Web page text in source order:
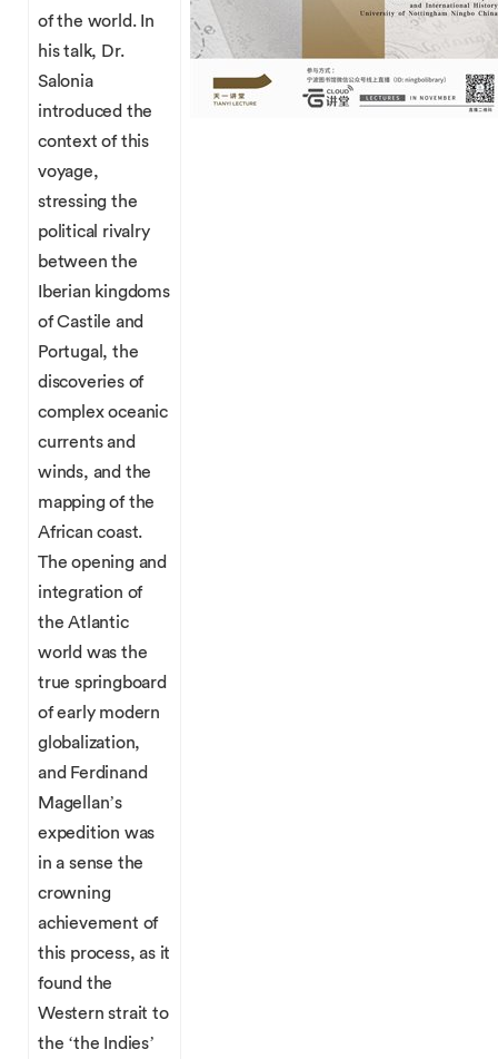
of the world. In
his talk, Dr.
Salonia
introduced the
context of this
voyage,
stressing the
political rivalry
between the
Iberian kingdoms
of Castile and
Portugal, the
discoveries of
complex oceanic
currents and
winds, and the
mapping of the
African coast.
The opening and
integration of
the Atlantic
world was the
true springboard
of early modern
globalization,
and Ferdinand
Magellan’s
expedition was
in a sense the
crowning
achievement of
this process, as it
found the
Western strait to
the ‘the Indies’